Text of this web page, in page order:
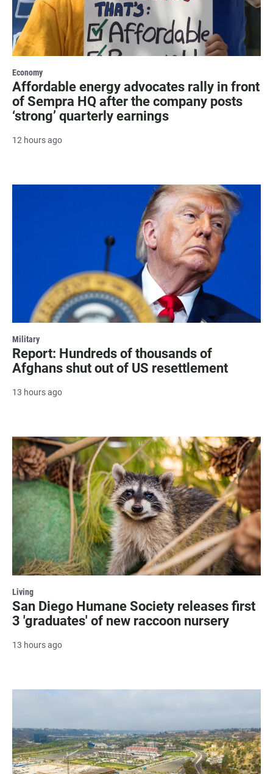
Economy
Affordable energy advocates rally in front
of Sempra HQ after the company posts
‘strong’ quarterly earnings
12 hours ago
Military
Report: Hundreds of thousands of
Afghans shut out of US resettlement
13 hours ago
Living
San Diego Humane Society releases first
3 'graduates' of new raccoon nursery
13 hours ago